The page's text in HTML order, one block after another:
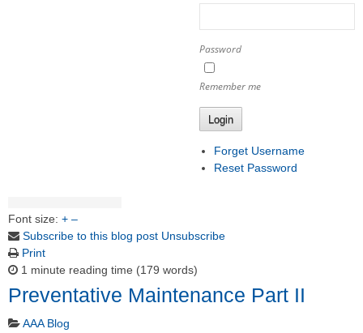
Password
Remember me
Login
Forget Username
Reset Password
Font size: + –
Subscribe to this blog post Unsubscribe
Print
1 minute reading time (179 words)
Preventative Maintenance Part II
AAA Blog